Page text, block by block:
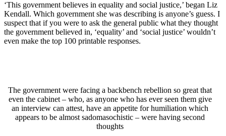
‘This government believes in equality and social justice,’ began Liz
Kendall. Which government she was describing is anyone’s guess. I
suspect that if you were to ask the general public what they thought
the government believed in, ‘equality’ and ‘social justice’ wouldn’t
even make the top 100 printable responses.
The government were facing a backbench rebellion so great that
even the cabinet – who, as anyone who has ever seen them give
an interview can attest, have an appetite for humiliation which
appears to be almost sadomasochistic – were having second
thoughts